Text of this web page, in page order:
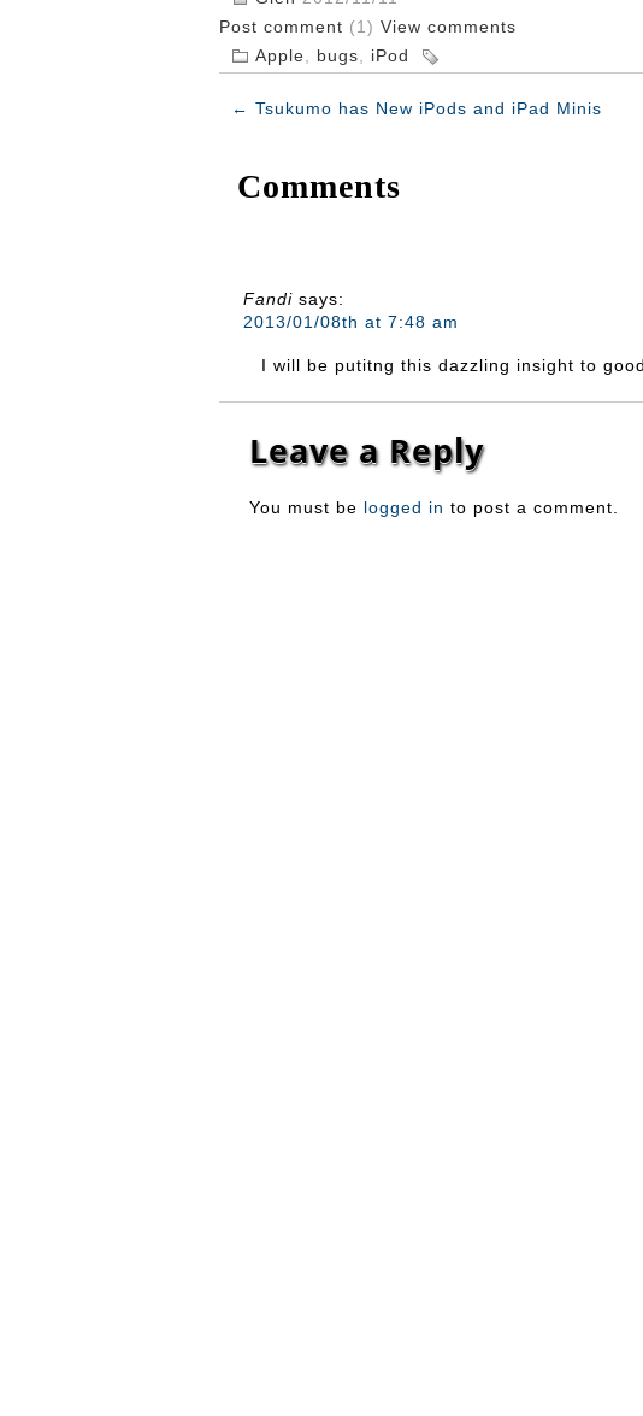
Post comment (1) View comments
Apple
bugs iPod
← Tsukumo has New iPods and iPad Minis
Comments
Fandi says:
2013/01/08th at 7:48 am
I will be putitng this dazzling insight to
Leave a Reply
You must be logged in to post a comment.